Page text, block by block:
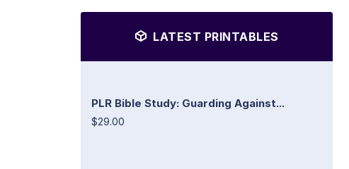
LATEST PRINTABLES
PLR Bible Study: Guarding Against...
$29.00